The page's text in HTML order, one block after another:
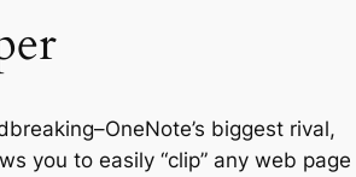
biggest rival,
you to easily “clip” any web page